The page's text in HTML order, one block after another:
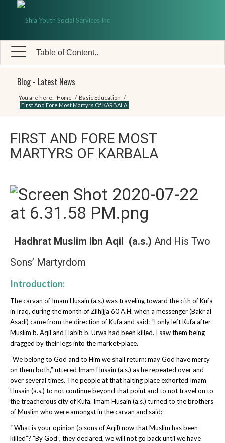
Table of Content..
Blog - Latest News
You are here: Home / Basic Education /
First And Fore Most Martyrs Of KARBALA
FIRST AND FORE MOST
MARTYRS OF KARBALA
Hadhrat Muslim ibn Aqil (a.s.) And His Two
Sons’ Martyrdom
Introduction:
The carvan of Imam Husain (a.s.) was traveling toward the cith of Kufa
in Iraq, during the month of Zilhijja 60 A.H. when a messenger (Bakr al
Asadi) came from the direction of Kufa and said: “I only left Kufa after
Muslim b. Aqil and Habib b. Urwa had been killed. I saw them being
dragged by their legs into the market-place.
“We belong to God and to Him we shall return: may God have mercy
on them both,” uttered Imam Husain (a.s.) as he repeated over and
over several times. The people at that halting place exhorted Imam
Husain (a.s.) to not continue beyond that point and to not travel on to
the treacherous city of Kufa. Imam Husain (a.s.) turned to the brothers
of Muslim who were amongst in the carvan and said:
“ What is your opinion (o sons of Aqil) now that Muslim has been
killed”? “By God”, they declared, we will not go back until we have